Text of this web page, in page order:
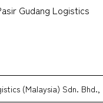
Gudang Logistics
(Malaysia) Sdn.